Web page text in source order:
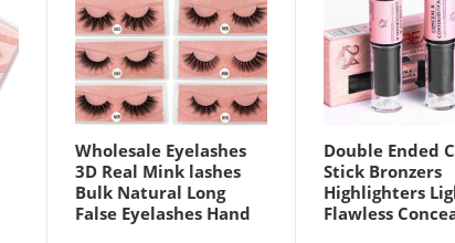
Wholesale Eyelashes
3D Real Mink lashes
Bulk Natural Long
False Eyelashes Hand
Double Ended
Stick Bronzers
Highlighters
Flawless